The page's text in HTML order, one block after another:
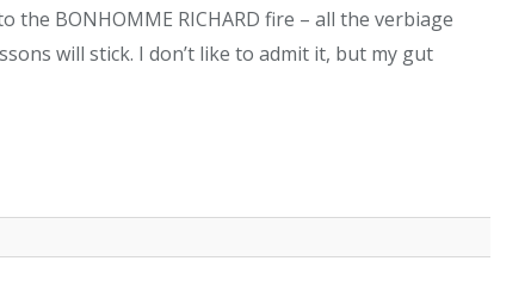
BONHOMME RICHARD fire – all the verbiage
will stick. I don’t like to admit it, but my gut